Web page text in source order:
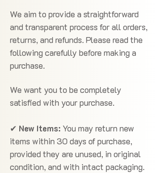
We aim to provide a straightforward
and transparent process for all orders,
returns, and refunds. Please read the
following carefully before making a
purchase.
We want you to be completely
satisfied with your purchase.
✔ New Items: You may return new
items within 30 days of purchase,
provided they are unused, in original
condition, and with intact packaging.